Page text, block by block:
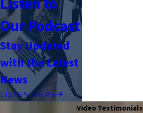
Our Podcast
Stay Updated
with the Latest
News
LISTEN HERE
Video Testimonials